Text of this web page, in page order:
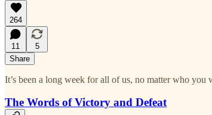
264
11
5
Share
It’s been a long week for all of us, no matter who you
The Words of Victory and Defeat